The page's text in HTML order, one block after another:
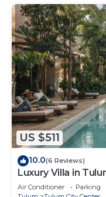
US $511
10.0(6 Reviews)
Luxury Villa in
Air Conditioner Parking